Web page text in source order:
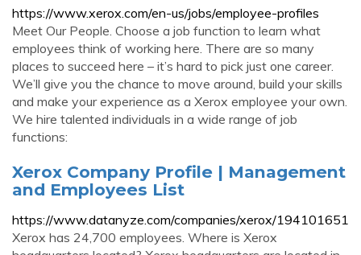
https://www.xerox.com/en-us/jobs/employee-profiles
Meet Our People. Choose a job function to learn what
employees think of working here. There are so many
places to succeed here – it’s hard to pick just one career.
We’ll give you the chance to move around, build your skills
and make your experience as a Xerox employee your own.
We hire talented individuals in a wide range of job
functions:
Xerox Company Profile | Management
and Employees List
https://www.datanyze.com/companies/xerox/194101651
Xerox has 24,700 employees. Where is Xerox